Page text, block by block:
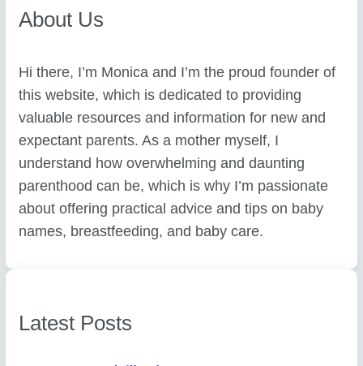
About Us
Hi there, I’m Monica and I’m the proud founder of
this website, which is dedicated to providing
valuable resources and information for new and
expectant parents. As a mother myself, I
understand how overwhelming and daunting
parenthood can be, which is why I’m passionate
about offering practical advice and tips on baby
names, breastfeeding, and baby care.
Latest Posts